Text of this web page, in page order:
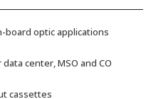
board optic applications
center, MSO and CO
cassettes